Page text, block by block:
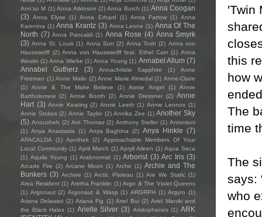
'Twin
this
how
The
time
The
says:
who
Ann'so M (1) Anna Atkinson (2) Anna Burch (1) Anna Coogan
(3) Anna Elyse (1) Anna Erhard (1) Anna Farrow (1) Anna
Karenina (1) Anna Krantz (3) Anna Leone (1) Anna Of The
North (7) Anna Pancaldi (1) Anna Rose (4) Anna Smyrk
(3) Anna St. Louis (1) Anna Sun (2) Anna Tosh (2) Anna von
Hausswolff (2) Anna von Hausswolff feat. Ethel Cain (1) Anna
Westin (1) Anna Wiebe (1) Anna Young (1) Annabel Allum (7)
Annabel Gutherz
(3) Annachristie Sapphire (1)
Anne
Freeman (1) Anne Malin (2) Anne Marie Almedal (1) Anne-Claire
(1)
Annie & The Make Believe (1) Annie Angel (1)
Annie
Bartholomew (2) Annie Booth (2) Annie Dressner (2) Annie
Hart (3) Annie Keating (2) Annie Leeth (1) Annie Lennox (1)
Annie Stokes (2) Annie Taylor (2) Annika Zee (1) Another Sky
(5) Anousheh (2) Ant Thomaz (2) Anthony Steller (1) Antonioni
(1) Anya Anastasia (1) Anya Baghina (2) Anya Hinkle (7)
APACALDA (1) Apothek (2)
Approachable Members Of Your
Local Community (1) April March (1) Apryll Aileen (1) Aqua Seca
(1) Aquila Young (1) Arabnormal (1) Arborist (3) Arc Iris (3)
Arcade Fire (2) Arcane Moon (1) Arche (1) Archie and The
Bunkers (3) Archive (1) Arctic Plateau (1) Are We Static (1)
Area Resident (1) Aretha Franklin (1) Argo & The Violet Queens
(1) Argonaut (2) Argonaut & Wasp (1) ARGRPH (1) Argyro (1)
Ariana Delawari (2) Ariana Fig (1) Ariel Bui (2) Ariel Maniki and
the Black Halos (1) Arielle Silver (3) Aristophanes (1) ARK